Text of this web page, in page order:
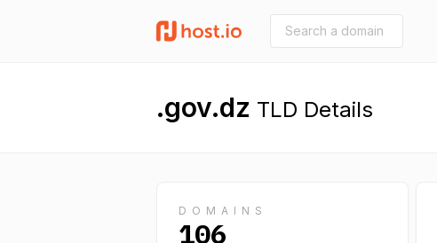
.gov.dz TLD Details
DOMAINS
106